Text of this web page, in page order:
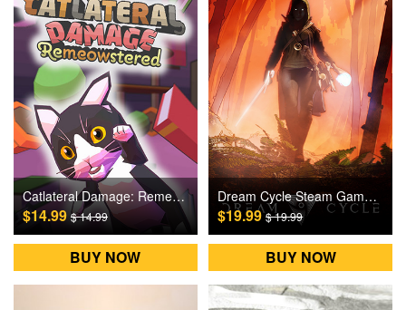
Catlateral Damage: Remeowstered Steam Games CD Key
$14.99$ 14.99
BUY NOW
Dream Cycle Steam Games CD Key
$19.99$ 19.99
BUY NOW